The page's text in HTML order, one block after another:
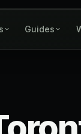
Guides